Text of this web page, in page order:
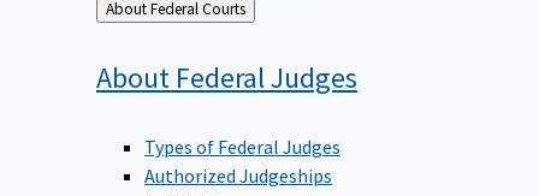
Back
to
About Federal Courts
About Federal Judges
Types of Federal Judges
Authorized Judgeships